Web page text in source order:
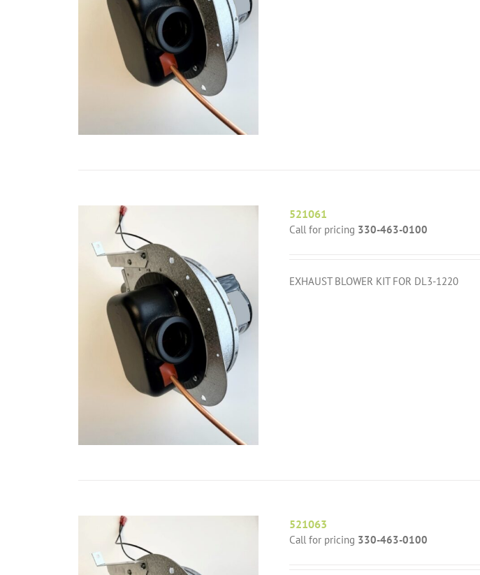
521061
Call for pricing 330-463-0100
EXHAUST BLOWER KIT FOR DL3-1220
521063
Call for pricing 330-463-0100